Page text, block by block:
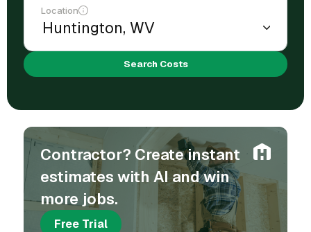
Location
Search Costs
Contractor? Create instant
estimates with AI and win
more jobs.
Free Trial